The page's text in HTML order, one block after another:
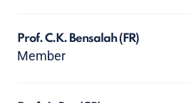
Prof. C.K. Bensalah(FR)
Member